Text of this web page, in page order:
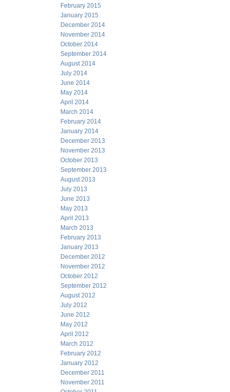
February 2015
January 2015
December 2014
November 2014
October 2014
September 2014
August 2014
July 2014
June 2014
May 2014
April 2014
March 2014
February 2014
January 2014
December 2013
November 2013
October 2013
September 2013
August 2013
July 2013
June 2013
May 2013
April 2013
March 2013
February 2013
January 2013
December 2012
November 2012
October 2012
September 2012
August 2012
July 2012
June 2012
May 2012
April 2012
March 2012
February 2012
January 2012
December 2011
November 2011